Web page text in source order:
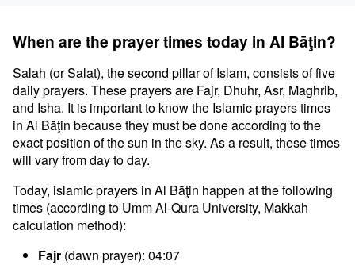
When are the prayer times today in Al Bāţin?
Salah (or Salat), the second pillar of Islam, consists of five
daily prayers. These prayers are Fajr, Dhuhr, Asr, Maghrib,
and Isha. It is important to know the Islamic prayers times
in Al Bāţin because they must be done according to the
exact position of the sun in the sky. As a result, these times
will vary from day to day.
Today, islamic prayers in Al Bāţin happen at the following
times (according to Umm Al-Qura University, Makkah
calculation method):
Fajr (dawn prayer): 04:07